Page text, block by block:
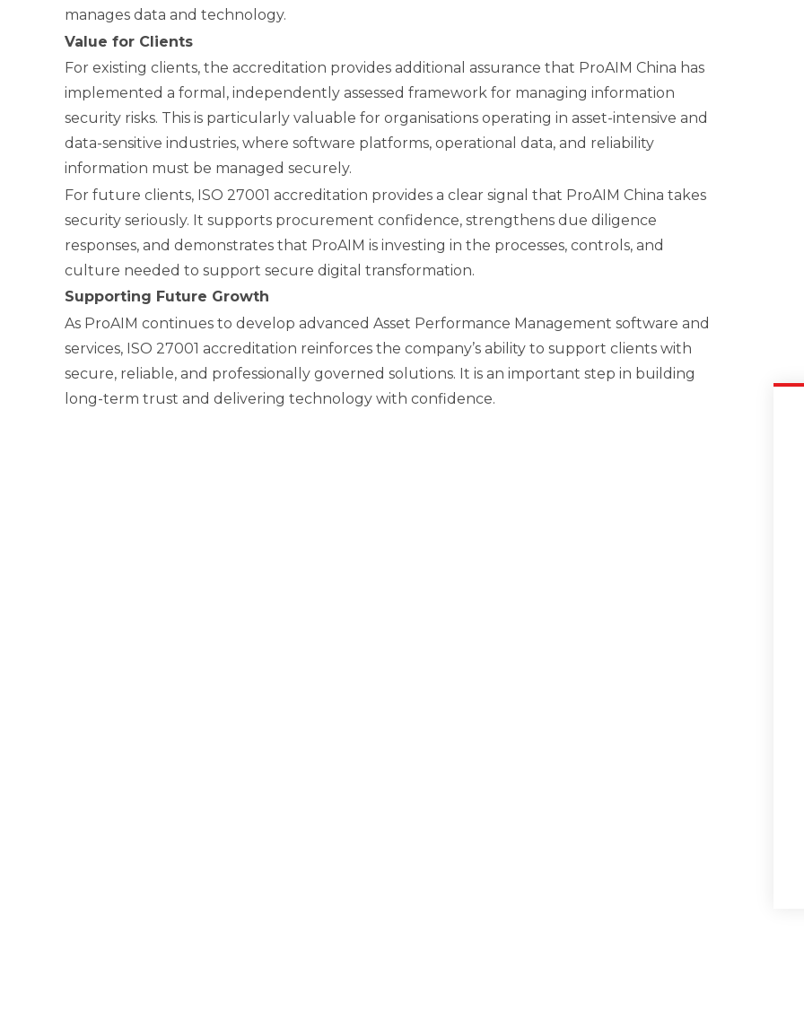
manages data and technology.
Value for Clients
For existing clients, the accreditation provides additional assurance that ProAIM China has
implemented a formal, independently assessed framework for managing information
security risks. This is particularly valuable for organisations operating in asset-intensive and
data-sensitive industries, where software platforms, operational data, and reliability
information must be managed securely.
For future clients, ISO 27001 accreditation provides a clear signal that ProAIM China takes
security seriously. It supports procurement confidence, strengthens due diligence
responses, and demonstrates that ProAIM is investing in the processes, controls, and
culture needed to support secure digital transformation.
Supporting Future Growth
As ProAIM continues to develop advanced Asset Performance Management software and
services, ISO 27001 accreditation reinforces the company’s ability to support clients with
secure, reliable, and professionally governed solutions. It is an important step in building
long-term trust and delivering technology with confidence.